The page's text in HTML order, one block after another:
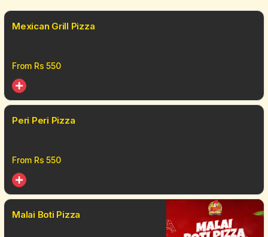
Mexican Grill Pizza
From Rs 550
Peri Peri Pizza
From Rs 550
Malai Boti Pizza